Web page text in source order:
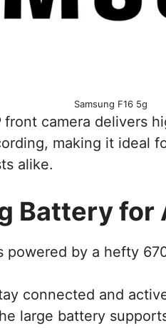
Samsung F16 5g
front camera delivers
making it ideal
alike.
Battery for
powered by a hefty
connected and
large battery